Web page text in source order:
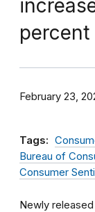
percent
February 23,
Tags:
Bureau of
Consumer
Newly